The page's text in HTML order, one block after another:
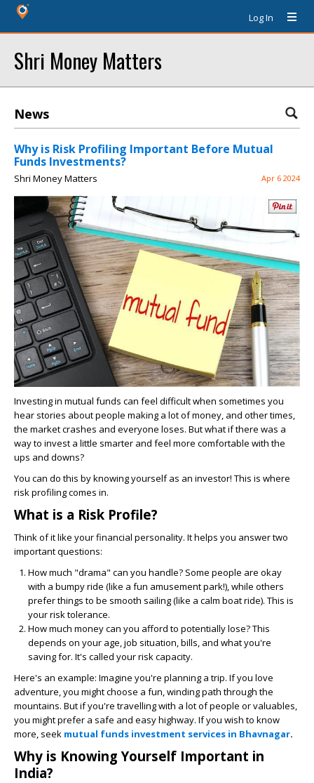
Log In
Shri Money Matters
News
Why is Risk Profiling Important Before Mutual
Funds Investments?
Shri Money Matters Apr 6 2024
Investing in mutual funds can feel difficult when sometimes you
hear stories about people making a lot of money, and other times,
the market crashes and everyone loses. But what if there was a
way to invest a little smarter and feel more comfortable with the
ups and downs?
You can do this by knowing yourself as an investor! This is where
risk profiling comes in.
What is a Risk Profile?
Think of it like your financial personality. It helps you answer two
important questions:
How much "drama" can you handle? Some people are okay
with a bumpy ride (like a fun amusement park!), while others
prefer things to be smooth sailing (like a calm boat ride). This is
your risk tolerance.
How much money can you afford to potentially lose?This
depends on your age, job situation, bills, and what you're
saving for. It's called your risk capacity.
Here's an example: Imagine you're planning a trip. If you love
adventure, you might choose a fun, winding path through the
mountains. But if you're travelling with a lot of people or valuables,
you might prefer a safe and easy highway. If you wish to know
more, seek mutual funds investment services in Bhavnagar.
Why is Knowing Yourself Important in
India?